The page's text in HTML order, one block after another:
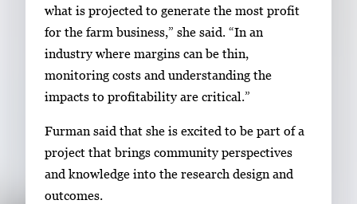
what is projected to generate the most profit
for the farm business,” she said. “In an
industry where margins can be thin,
monitoring costs and understanding the
impacts to profitability are critical.”
Furman said that she is excited to be part of a
project that brings community perspectives
and knowledge into the research design and
outcomes.